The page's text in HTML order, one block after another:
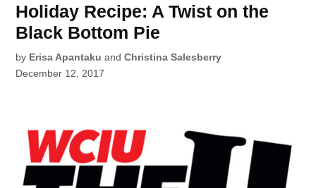
Holiday Recipe: A Twist on the
Black Bottom Pie
by Erisa Apantaku andChristina Salesberry
December 12, 2017